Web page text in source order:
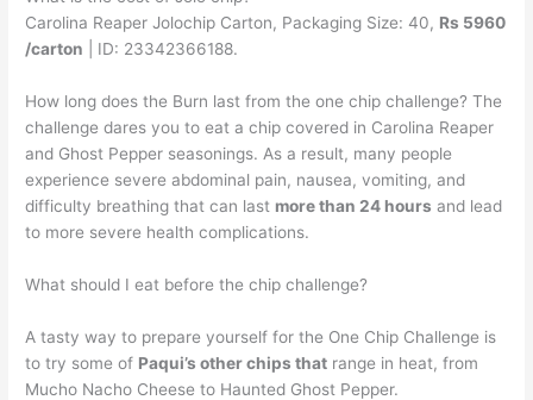
Carolina Reaper Jolochip Carton, Packaging Size: 40, Rs 5960
/carton | ID: 23342366188.
How long does the Burn last from the one chip challenge? The
challenge dares you to eat a chip covered in Carolina Reaper
and Ghost Pepper seasonings. As a result, many people
experience severe abdominal pain, nausea, vomiting, and
difficulty breathing that can last more than 24 hours and lead
to more severe health complications.
What should I eat before the chip challenge?
A tasty way to prepare yourself for the One Chip Challenge is
to try some of Paqui’s other chips that range in heat, from
Mucho Nacho Cheese to Haunted Ghost Pepper.